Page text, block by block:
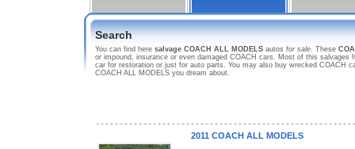
Search
You can find here salvage COACH ALL MODELS autos for sale. These
or impound, insurance or even damaged COACH cars. Most of this
car for restoration or just for auto parts. You may also buy wrecked COACH
COACH ALL MODELS you dream about.
2011 COACH ALL MODELS